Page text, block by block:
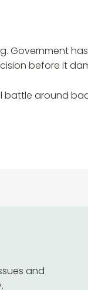
Government
before it
battle around
and